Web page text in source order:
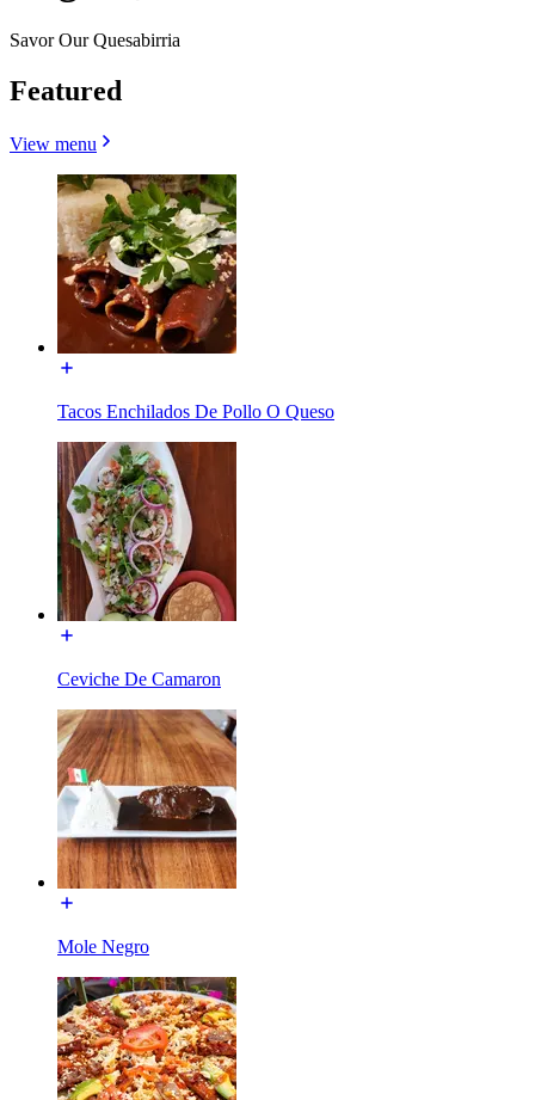
Savor Our Quesabirria
Featured
View menu
Tacos Enchilados De Pollo O Queso
Ceviche De Camaron
Mole Negro